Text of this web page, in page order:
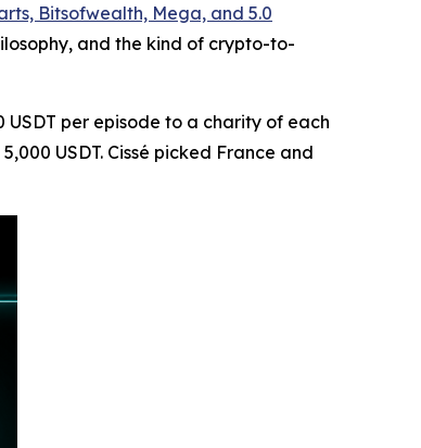
Bitsofwealth, Mega, and 5.0
and the kind of crypto-to-
USDT per episode to a charity of each
USDT. Cissé picked France and